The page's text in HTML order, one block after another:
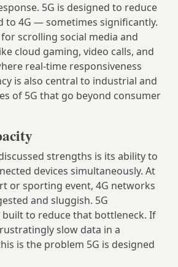
5G is designed to reduce
to 4G — sometimes significantly.
scrolling social media and
cloud gaming, video calls, and
real-time responsiveness
is also central to industrial and
of 5G that go beyond consumer
strengths is its ability to
devices simultaneously. At
or sporting event, 4G networks
and sluggish. 5G
to reduce that bottleneck. If
slow data in a
is the problem 5G is designed